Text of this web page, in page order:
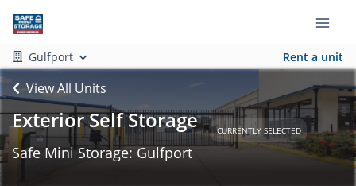
Gulfport Rent a unit
View All Units
Exterior Self Storage CURRENTLY SELECTED
Safe Mini Storage: Gulfport